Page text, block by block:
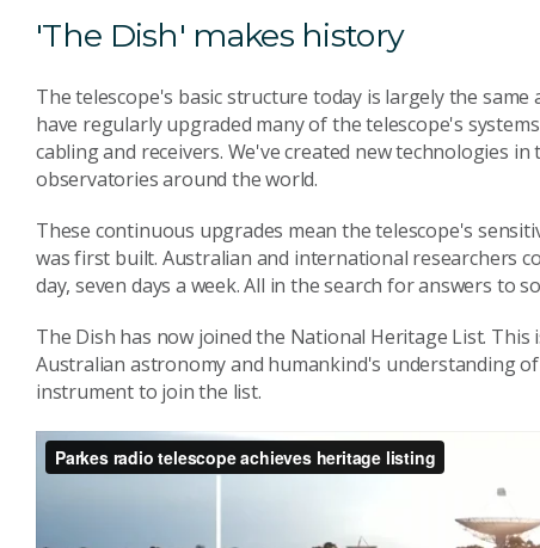
'The Dish' makes history
The telescope's basic structure today is largely the
have regularly upgraded many of the telescope's
cabling and receivers. We've created new technologies
observatories around the world.
These continuous upgrades mean the telescope's
was first built. Australian and international researchers
day, seven days a week. All in the search for answers to
The Dish has now joined the National Heritage List.
Australian astronomy and humankind's understanding
instrument to join the list.